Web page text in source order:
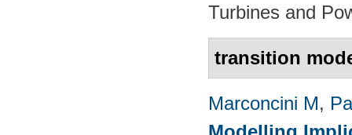
Turbines and
transition
Marconcini M,